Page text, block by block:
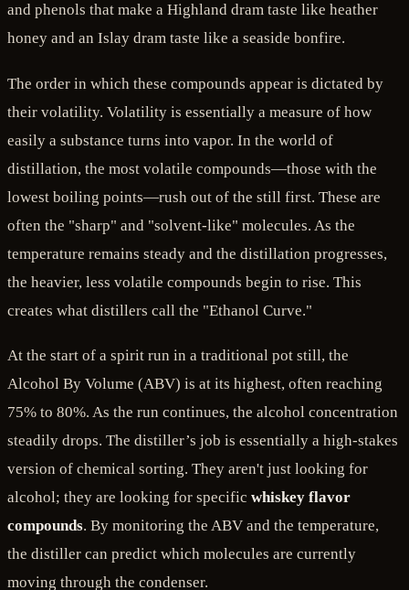
and phenols that make a Highland dram taste like heather
honey and an Islay dram taste like a seaside bonfire.
The order in which these compounds appear is dictated by
their volatility. Volatility is essentially a measure of how
easily a substance turns into vapor. In the world of
distillation, the most volatile compounds—those with the
lowest boiling points—rush out of the still first. These are
often the "sharp" and "solvent-like" molecules. As the
temperature remains steady and the distillation progresses,
the heavier, less volatile compounds begin to rise. This
creates what distillers call the "Ethanol Curve."
At the start of a spirit run in a traditional pot still, the
Alcohol By Volume (ABV) is at its highest, often reaching
75% to 80%. As the run continues, the alcohol concentration
steadily drops. The distiller’s job is essentially a high-stakes
version of chemical sorting. They aren't just looking for
alcohol; they are looking for specific whiskey flavor
compounds. By monitoring the ABV and the temperature,
the distiller can predict which molecules are currently
moving through the condenser.